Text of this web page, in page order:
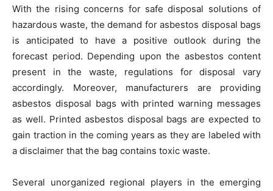
With the rising concerns for safe disposal solutions of
hazardous waste, the demand for asbestos disposal bags
is anticipated to have a positive outlook during the
forecast period. Depending upon the asbestos content
present in the waste, regulations for disposal vary
accordingly. Moreover, manufacturers are providing
asbestos disposal bags with printed warning messages
as well. Printed asbestos disposal bags are expected to
gain traction in the coming years as they are labeled with
a disclaimer that the bag contains toxic waste.
Several unorganized regional players in the emerging